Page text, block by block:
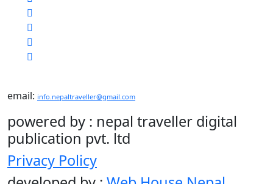
email: info.nepaltraveller@gmail.com
powered by : nepal traveller digital
publication pvt. ltd
Privacy Policy